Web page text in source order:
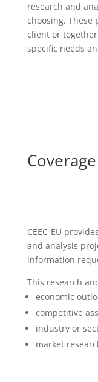
research and
choosing. These
client or
specific needs
Coverage
CEEC-EU
and analysis
information
This research
economic
competitive
industry or
market